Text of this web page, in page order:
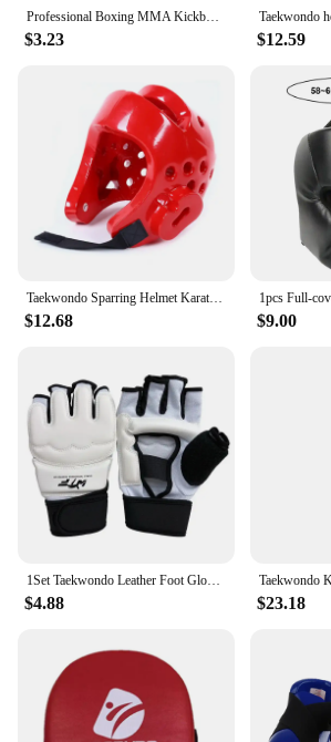
$3.23 $12.59
Taekwondo Sparring Helmet Karate Gear Face Mask Protection Suite Shin Guard Women Boxing Gloves MMA Training Men Children
$12.68 $9.00
1Set Taekwondo Leather Foot Gloves Sparring Karate Ankle Protector Guard Gear Boxing Martial Arts Sock Kid
$4.88 $23.18